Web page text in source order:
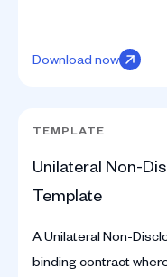
Download now
TEMPLATE
Unilateral Non-
Template
A Unilateral Non-
binding contract